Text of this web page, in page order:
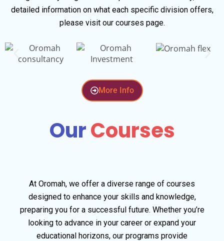
detailed information on what each specific division offers,
please visit our courses page.
More Info
OurCourses
At Oromah, we offer a diverse range of courses
designed to enhance your skills and knowledge,
preparing you for a successful future. Whether you’re
looking to advance in your career or expand your
educational horizons, our programs provide